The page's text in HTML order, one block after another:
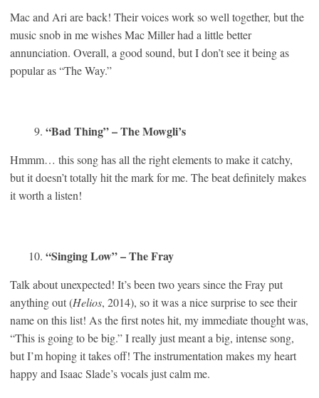
Mac and Ari are back! Their voices work so well together, but the
music snob in me wishes Mac Miller had a little better
annunciation. Overall, a good sound, but I don’t see it being as
popular as “The Way.”
“Bad Thing” – The Mowgli’s
Hmmm… this song has all the right elements to make it catchy,
but it doesn’t totally hit the mark for me. The beat definitely makes
it worth a listen!
“Singing Low” – The Fray
Talk about unexpected! It’s been two years since the Fray put
anything out (Helios, 2014), so it was a nice surprise to see their
name on this list! As the first notes hit, my immediate thought was,
“This is going to be big.” I really just meant a big, intense song,
but I’m hoping it takes off! The instrumentation makes my heart
happy and Isaac Slade’s vocals just calm me.